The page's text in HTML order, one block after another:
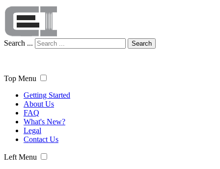
Search ... Search
Top Menu
Getting Started
About Us
FAQ
What's New?
Legal
Contact Us
Left Menu